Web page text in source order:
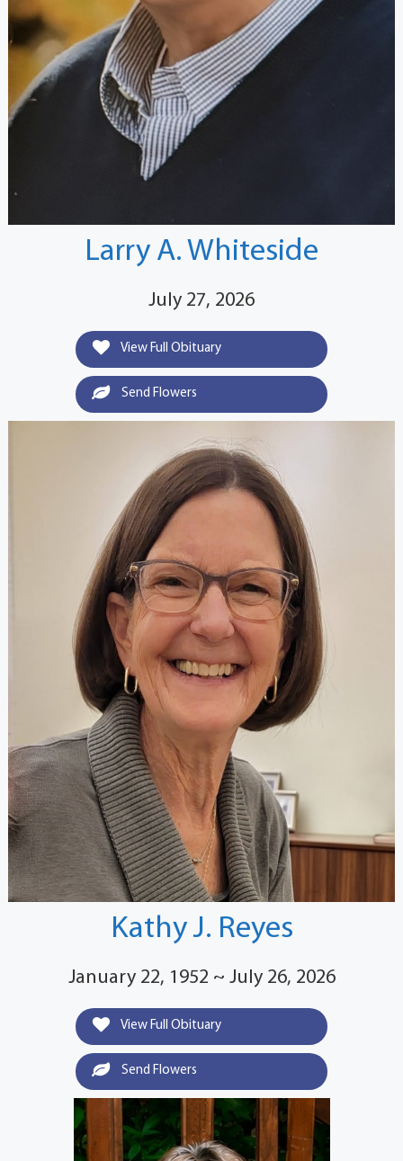
Larry A. Whiteside
July 27, 2026
View Full Obituary
Send Flowers
Kathy J. Reyes
January 22, 1952 ~ July 26, 2026
View Full Obituary
Send Flowers